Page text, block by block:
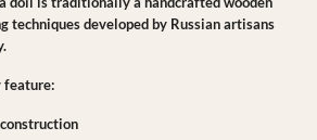
techniques developed by Russian artisans
feature: